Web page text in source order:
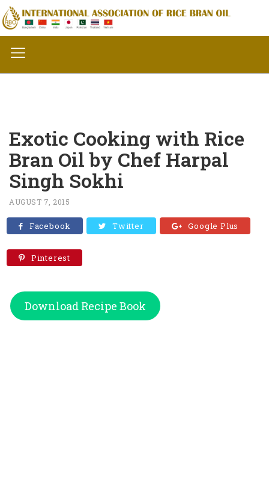
Exotic Cooking with Rice
Bran Oil by Chef Harpal
Singh Sokhi
AUGUST 7, 2015
Facebook Twitter Google Plus
Pinterest
Download Recipe Book